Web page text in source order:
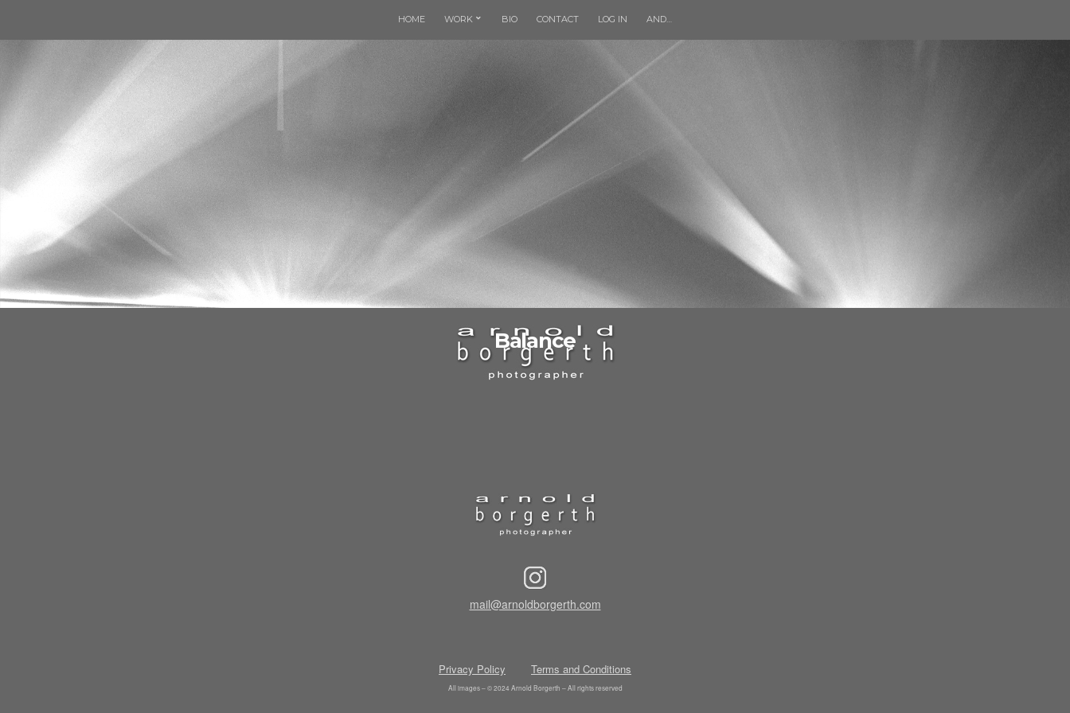
HOME WORK BIO CONTACT LOG IN AND…
Balance
mail@arnoldborgerth.com
Privacy Policy Terms and Conditions
All images – © 2024 Arnold Borgerth – All rights reserved